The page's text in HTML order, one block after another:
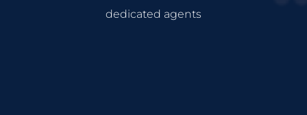
dedicated agents